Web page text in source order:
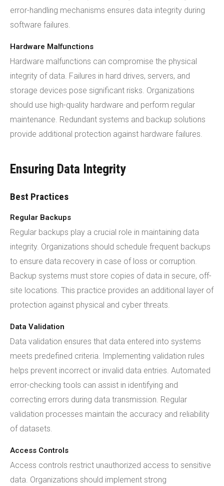
error-handling mechanisms ensures data integrity during
software failures.
Hardware Malfunctions
Hardware malfunctions can compromise the physical
integrity of data. Failures in hard drives, servers, and
storage devices pose significant risks. Organizations
should use high-quality hardware and perform regular
maintenance. Redundant systems and backup solutions
provide additional protection against hardware failures.
Ensuring Data Integrity
Best Practices
Regular Backups
Regular backups play a crucial role in maintaining data
integrity. Organizations should schedule frequent backups
to ensure data recovery in case of loss or corruption.
Backup systems must store copies of data in secure, off-
site locations. This practice provides an additional layer of
protection against physical and cyber threats.
Data Validation
Data validation ensures that data entered into systems
meets predefined criteria. Implementing validation rules
helps prevent incorrect or invalid data entries. Automated
error-checking tools can assist in identifying and
correcting errors during data transmission. Regular
validation processes maintain the accuracy and reliability
of datasets.
Access Controls
Access controls restrict unauthorized access to sensitive
data. Organizations should implement strong